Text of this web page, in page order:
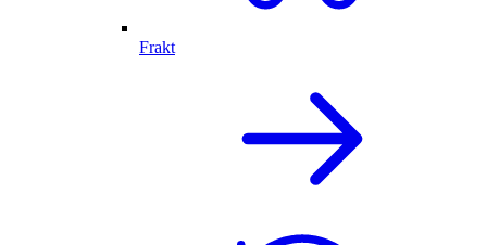
Frakt